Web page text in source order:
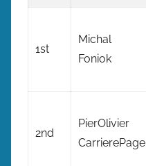
1st
Michal
Foniok
2nd
PierOlivier
CarrierePage